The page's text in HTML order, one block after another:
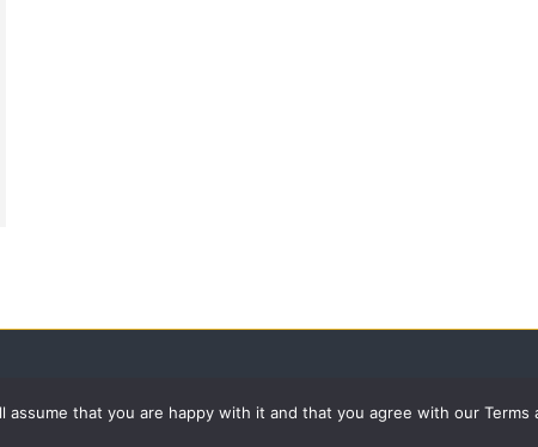
that you are happy with it and that you agree with our Terms